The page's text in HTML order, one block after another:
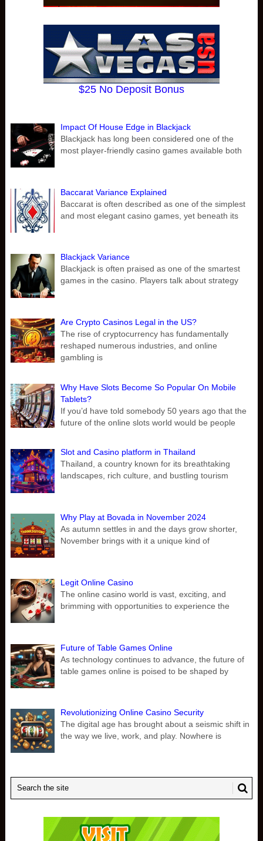
$25 No Deposit Bonus
Impact Of House Edge in Blackjack
Blackjack has long been considered one of the
most player-friendly casino games available both
Baccarat Variance Explained
Baccarat is often described as one of the simplest
and most elegant casino games, yet beneath its
Blackjack Variance
Blackjack is often praised as one of the smartest
games in the casino. Players talk about strategy
Are Crypto Casinos Legal in the US?
The rise of cryptocurrency has fundamentally
reshaped numerous industries, and online
gambling is
Why Have Slots Become So Popular On Mobile
Tablets?
If you’d have told somebody 50 years ago that the
future of the online slots world would be people
Slot and Casino platform in Thailand
Thailand, a country known for its breathtaking
landscapes, rich culture, and bustling tourism
Why Play at Bovada in November 2024
As autumn settles in and the days grow shorter,
November brings with it a unique kind of
Legit Online Casino
The online casino world is vast, exciting, and
brimming with opportunities to experience the
Future of Table Games Online
As technology continues to advance, the future of
table games online is poised to be shaped by
Revolutionizing Online Casino Security
The digital age has brought about a seismic shift in
the way we live, work, and play. Nowhere is